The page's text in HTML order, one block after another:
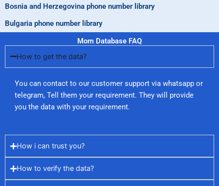
Bosnia and Herzegovina phone number library
Bulgaria phone number library
Mom Database FAQ
How to get the data?
You can contact to our customer support via whatsapp or
telegram, Tell them your requirement. They will provide
you the data with your requirement.
How i can trust you?
How to verify the data?